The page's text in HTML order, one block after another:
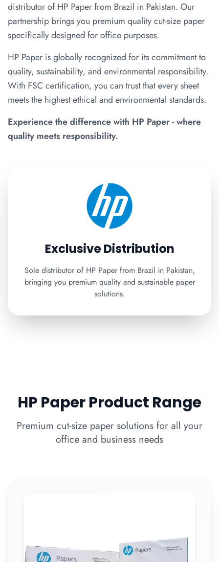
distributor of HP Paper from Brazil in Pakistan. Our
partnership brings you premium quality cut-size paper
specifically designed for office purposes.
HP Paper is globally recognized for its commitment to
quality, sustainability, and environmental responsibility.
With FSC certification, you can trust that every sheet
meets the highest ethical and environmental standards.
Experience the difference with HP Paper - where
quality meets responsibility.
Exclusive Distribution
Sole distributor of HP Paper from Brazil in Pakistan,
bringing you premium quality and sustainable paper
solutions.
HP Paper Product Range
Premium cut-size paper solutions for all your
office and business needs